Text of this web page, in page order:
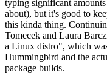
typing significant
about), but it's good to
this kinda thing.
Tomecek and Laura
a Linux distro", which
Hummingbird and the
package builds.